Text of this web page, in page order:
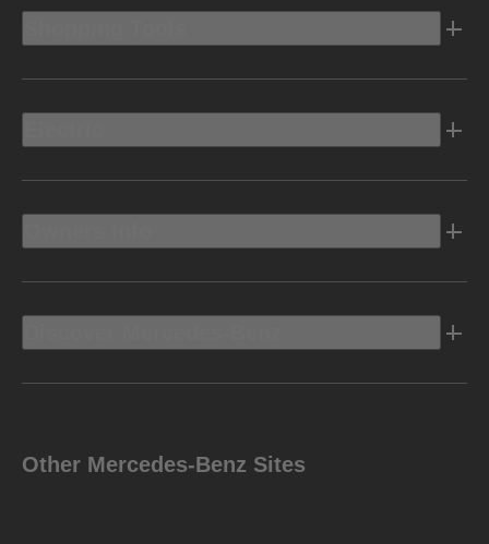
Other Mercedes-Benz Sites